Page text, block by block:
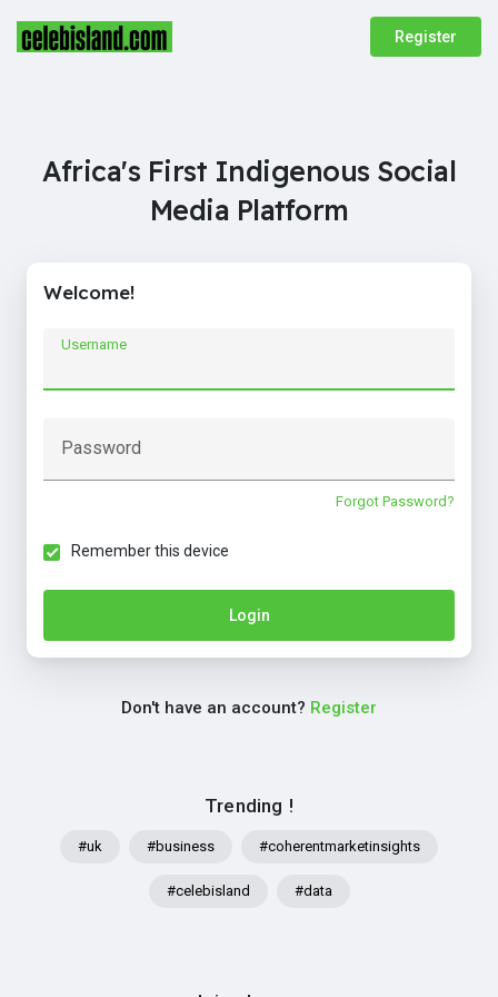
Register
Africa's First Indigenous Social
Media Platform
Trending !
#uk #business #coherentmarketinsights
#celebisland #data
Welcome!
Username
Password
Forgot Password?
Remember this device
Login
Don't have an account? Register